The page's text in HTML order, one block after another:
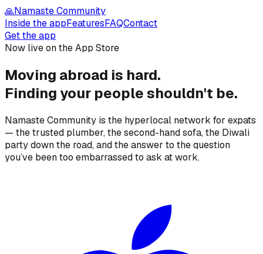
🙏Namaste Community
Inside the appFeaturesFAQContact
Get the app
Now live on the App Store
Moving abroad is hard.
Finding your peopleshouldn't be.
Namaste Community is the hyperlocal network for expats
— the trusted plumber, the second-hand sofa, the Diwali
party down the road, and the answer to the question
you’ve been too embarrassed to ask at work.